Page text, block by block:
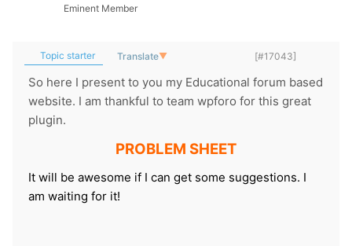
Eminent Member
Topic starter Translate▼ [#17043]
So here I present to you my Educational forum based
website. I am thankful to team wpforo for this great
plugin.
PROBLEM SHEET
It will be awesome if I can get some suggestions. I
am waiting for it!